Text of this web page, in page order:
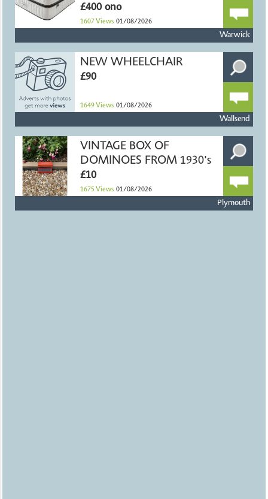
DOUBLE MATTRESS
£400 ono
1607 Views 01/08/2026
Warwick
NEW WHEELCHAIR
£90
1649 Views 01/08/2026
Wallsend
VINTAGE BOX OF
DOMINOES FROM 1930's
£10
1675 Views 01/08/2026
Plymouth